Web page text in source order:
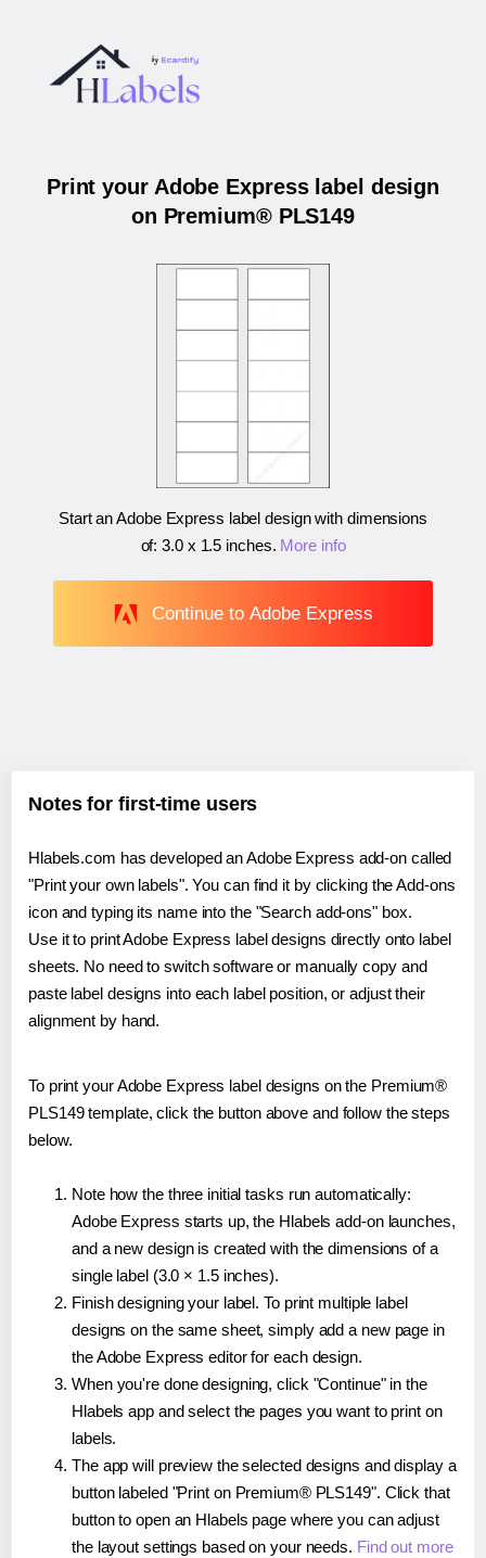
Print your Adobe Express label design
on Premium® PLS149
Start an Adobe Express label design with dimensions
of:3.0 x 1.5 inches. More info
Continue to Adobe Express
Notes for first-time users
Hlabels.com has developed an Adobe Express add-on called
"Print your own labels". You can find it by clicking the Add-ons
icon and typing its name into the "Search add-ons" box.
Use it to print Adobe Express label designs directly onto label
sheets. No need to switch software or manually copy and
paste label designs into each label position, or adjust their
alignment by hand.
To print your Adobe Express label designs on the Premium®
PLS149 template, click the button above and follow the steps
below.
Note how the three initial tasks run automatically:
Adobe Express starts up, the Hlabels add-on launches,
and a new design is created with the dimensions of a
single label (3.0 × 1.5 inches).
Finish designing your label. To print multiple label
designs on the same sheet, simply add a new page in
the Adobe Express editor for each design.
When you're done designing, click "Continue" in the
Hlabels app and select the pages you want to print on
labels.
The app will preview the selected designs and display a
button labeled "Print on Premium® PLS149". Click that
button to open an Hlabels page where you can adjust
the layout settings based on your needs. Find out more